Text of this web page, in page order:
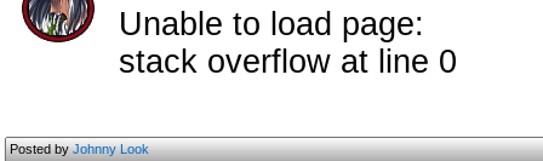
Unable to load page:
stack overflow at line 0
Posted byJohnny Look